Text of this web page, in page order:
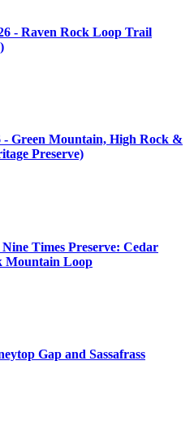
- Raven Rock Loop Trail
Green Mountain, High Rock &
Preserve)
Times Preserve: Cedar
Mountain Loop
Gap and Sassafrass